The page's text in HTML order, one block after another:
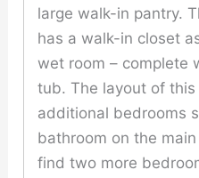
large walk-in pantry.
has a walk-in closet
wet room – complete
tub. The layout of
additional bedrooms
bathroom on the main
find two more